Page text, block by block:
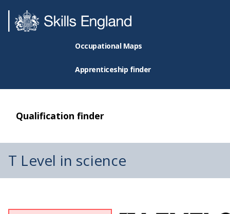
Occupational Maps
Apprenticeship finder
Qualification finder
T Level in science